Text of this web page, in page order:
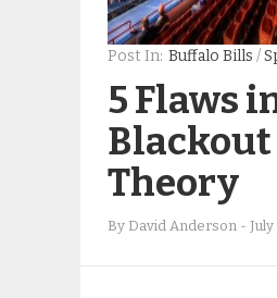
Post In: Buffalo Bills /
5 Flaws
Blackout
Theory
By David Anderson - July